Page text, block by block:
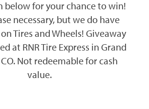
below for your chance to win!
necessary, but we do have
Tires and Wheels! Giveaway
at RNR Tire Express in Grand
Not redeemable for cash
value.